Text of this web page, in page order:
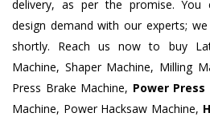
delivery, as per the promise. You
design demand with our experts;
shortly. Reach us now to buy
Machine, Shaper Machine, Milling
Press Brake Machine, Power Press
Machine, Power Hacksaw Machine,